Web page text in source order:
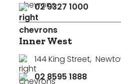
02 9327 1000
Inner West
144 King Street,
02 8595 1888